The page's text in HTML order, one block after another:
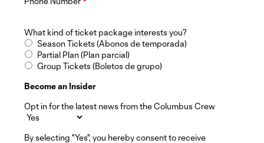
What kind of ticket package interests you?
Season Tickets (Abonos de temporada)
Partial Plan (Plan parcial)
Group Tickets (Boletos de grupo)
Become an Insider
Opt in for the latest news from the Columbus Crew
By selecting "Yes", you hereby consent to receive